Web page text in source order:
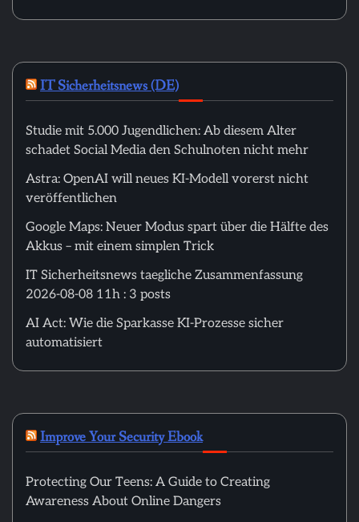
IT Sicherheitsnews (DE)
Studie mit 5.000 Jugendlichen: Ab diesem Alter
schadet Social Media den Schulnoten nicht mehr
Astra: OpenAI will neues KI-Modell vorerst nicht
veröffentlichen
Google Maps: Neuer Modus spart über die Hälfte des
Akkus – mit einem simplen Trick
IT Sicherheitsnews taegliche Zusammenfassung
2026-08-08 11h : 3 posts
AI Act: Wie die Sparkasse KI-Prozesse sicher
automatisiert
Improve Your Security Ebook
Protecting Our Teens: A Guide to Creating
Awareness About Online Dangers